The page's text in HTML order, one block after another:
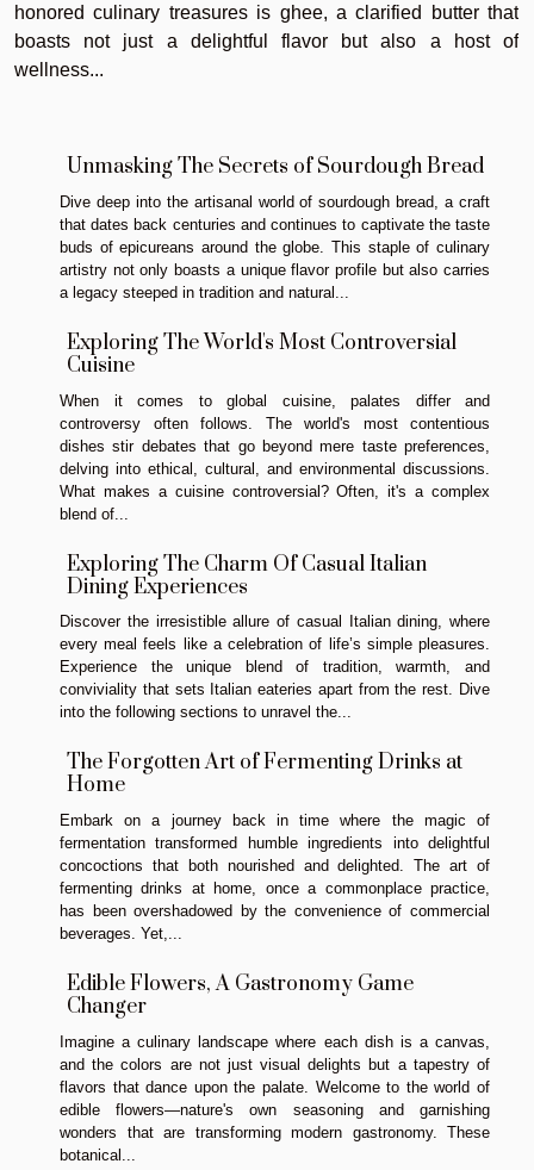
honored culinary treasures is ghee, a clarified butter that
boasts not just a delightful flavor but also a host of
wellness...
Unmasking The Secrets of Sourdough Bread
Dive deep into the artisanal world of sourdough bread, a craft
that dates back centuries and continues to captivate the taste
buds of epicureans around the globe. This staple of culinary
artistry not only boasts a unique flavor profile but also carries
a legacy steeped in tradition and natural...
Exploring The World's Most Controversial
Cuisine
When it comes to global cuisine, palates differ and
controversy often follows. The world's most contentious
dishes stir debates that go beyond mere taste preferences,
delving into ethical, cultural, and environmental discussions.
What makes a cuisine controversial? Often, it's a complex
blend of...
Exploring The Charm Of Casual Italian
Dining Experiences
Discover the irresistible allure of casual Italian dining, where
every meal feels like a celebration of life’s simple pleasures.
Experience the unique blend of tradition, warmth, and
conviviality that sets Italian eateries apart from the rest. Dive
into the following sections to unravel the...
The Forgotten Art of Fermenting Drinks at
Home
Embark on a journey back in time where the magic of
fermentation transformed humble ingredients into delightful
concoctions that both nourished and delighted. The art of
fermenting drinks at home, once a commonplace practice,
has been overshadowed by the convenience of commercial
beverages. Yet,...
Edible Flowers, A Gastronomy Game
Changer
Imagine a culinary landscape where each dish is a canvas,
and the colors are not just visual delights but a tapestry of
flavors that dance upon the palate. Welcome to the world of
edible flowers—nature's own seasoning and garnishing
wonders that are transforming modern gastronomy. These
botanical...